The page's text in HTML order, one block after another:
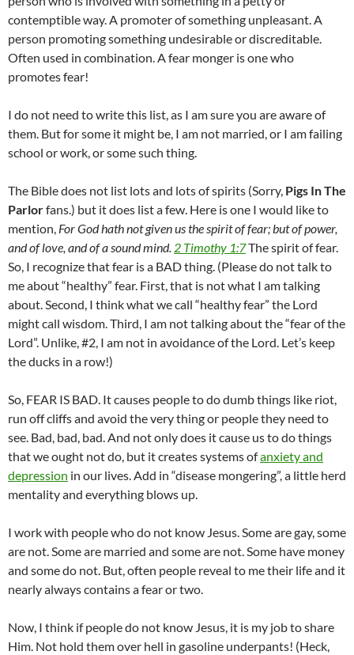
contemptible way. A promoter of something unpleasant. A
person promoting something undesirable or discreditable.
Often used in combination. A fear monger is one who
promotes fear!
I do not need to write this list, as I am sure you are aware of
them. But for some it might be, I am not married, or I am failing
school or work, or some such thing.
The Bible does not list lots and lots of spirits (Sorry, Pigs In The
Parlorfans.) but it does list a few. Here is one I would like to
mention, For God hath not given us the spirit of fear; but of power,
and of love, and of a sound mind. 2 Timothy 1:7The spirit of fear.
So, I recognize that fear is a BAD thing. (Please do not talk to
me about “healthy” fear. First, that is not what I am talking
about. Second, I think what we call “healthy fear” the Lord
might call wisdom. Third, I am not talking about the “fear of the
Lord”. Unlike, #2, I am not in avoidance of the Lord. Let’s keep
the ducks in a row!)
So, FEAR IS BAD. It causes people to do dumb things like riot,
run off cliffs and avoid the very thing or people they need to
see. Bad, bad, bad. And not only does it cause us to do things
that we ought not do, but it creates systems ofanxiety and
depression in our lives. Add in “disease mongering”, a little herd
mentality and everything blows up.
I work with people who do not know Jesus. Some are gay, some
are not. Some are married and some are not. Some have money
and some do not. But, often people reveal to me their life and it
nearly always contains a fear or two.
Now, I think if people do not know Jesus, it is my job to share
Him. Not hold them over hell in gasoline underpants! (Heck,